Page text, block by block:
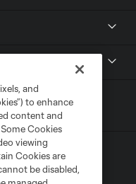
and
to enhance
content and
Cookies
viewing
Cookies are
be disabled,